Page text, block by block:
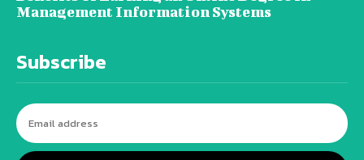
Management Information Systems
Subscribe